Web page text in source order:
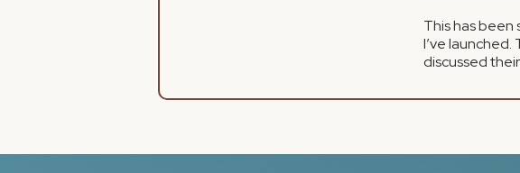
This has been
I’ve launched.
discussed